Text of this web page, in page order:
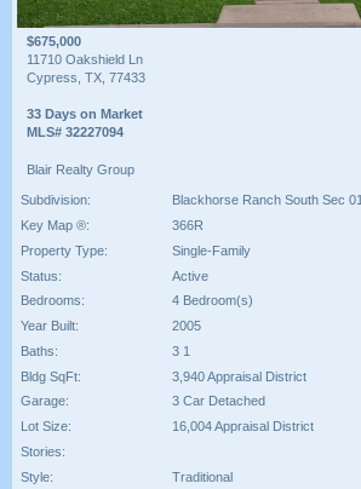
$675,000
11710 Oakshield Ln
Cypress, TX, 77433
33 Days on Market
MLS# 32227094
Blair Realty Group
Subdivision:
Blackhorse Ranch South Sec 01
Key Map ®:
366R
Property Type:
Single-Family
Status:
Active
Bedrooms:
4 Bedroom(s)
Year Built:
2005
Baths:
3 1
Bldg SqFt:
3,940 Appraisal District
Garage:
3 Car Detached
Lot Size:
16,004 Appraisal District
Stories:
Style:
Traditional